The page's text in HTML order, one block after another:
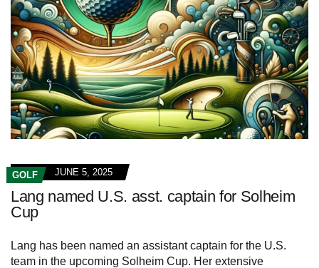
GOLF JUNE 5, 2025
Lang named U.S. asst. captain for Solheim
Cup
Lang has been named an assistant captain for the U.S.
team in the upcoming Solheim Cup. Her extensive